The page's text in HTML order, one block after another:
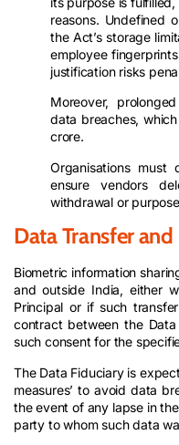
reasons. Undefined
the Act’s storage
employee
justification risks
Moreover,
data breaches,
crore.
Organisations must
ensure vendors
withdrawal or
Data Transfer
Biometric information
and outside India, either
Principal or if such
contract between the
such consent for the
The Data Fiduciary is
measures’ to avoid data
the event of any lapse in
party to whom such data